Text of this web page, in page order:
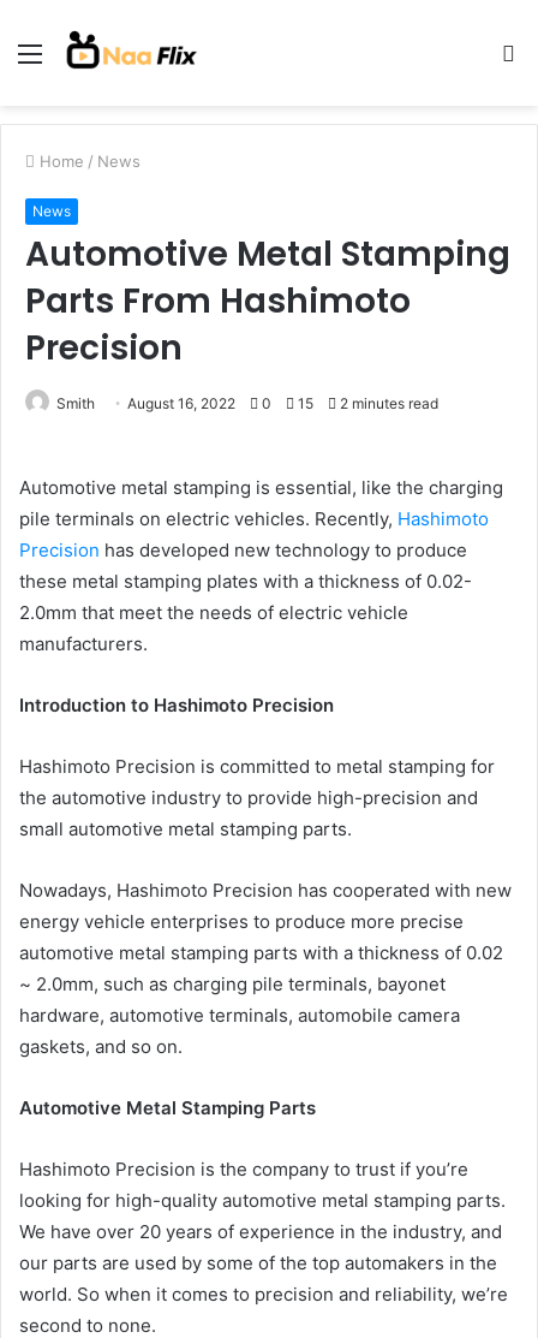
Menu
Home / News
News
Automotive Metal Stamping
Parts From Hashimoto
Precision
Smith August 16, 2022 0 15 2 minutes read
Automotive metal stamping is essential, like the charging
pile terminals on electric vehicles. Recently, Hashimoto
Precision has developed new technology to produce
these metal stamping plates with a thickness of 0.02-
2.0mm that meet the needs of electric vehicle
manufacturers.
Introduction to Hashimoto Precision
Hashimoto Precision is committed to metal stamping for
the automotive industry to provide high-precision and
small automotive metal stamping parts.
Nowadays, Hashimoto Precision has cooperated with new
energy vehicle enterprises to produce more precise
automotive metal stamping parts with a thickness of 0.02
~ 2.0mm, such as charging pile terminals, bayonet
hardware, automotive terminals, automobile camera
gaskets, and so on.
Automotive Metal Stamping Parts
Hashimoto Precision is the company to trust if you’re
looking for high-quality automotive metal stamping parts.
We have over 20 years of experience in the industry, and
our parts are used by some of the top automakers in the
world. So when it comes to precision and reliability, we’re
second to none.